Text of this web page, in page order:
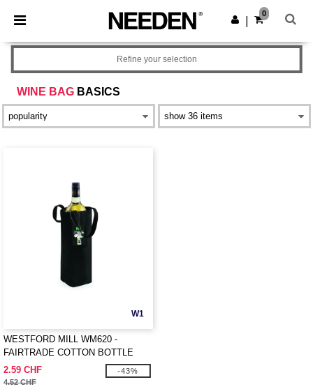
× Needen App
Better prices on app!
Get the app
0
WINE BAG BASICS
Refine your selection
W1
WESTFORD MILL WM620 -
FAIRTRADE COTTON BOTTLE
BAG
2.59 CHF
4.52 CHF
-43%